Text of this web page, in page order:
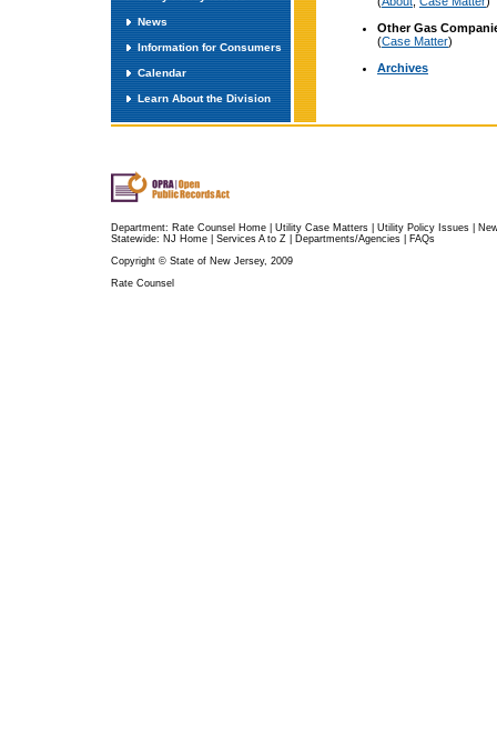
News
Information for Consumers
Calendar
Learn About the Division
Other Gas
(Case Matter)
Archives
Department: Rate Counsel Home Utility Case Matters Utility Policy Issues
Statewide: NJ Home Services A to Z Departments/Agencies
FAQs
Copyright © State of New Jersey, 2009
Rate Counsel